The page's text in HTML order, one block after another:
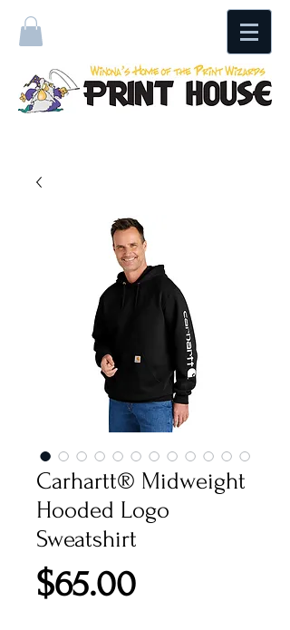
Carhartt® Midweight
Hooded Logo
Sweatshirt
$65.00Price